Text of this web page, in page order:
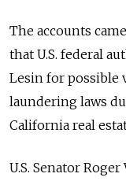
The accounts
that U.S. federal
Lesin for possible
laundering laws
California real
U.S. Senator